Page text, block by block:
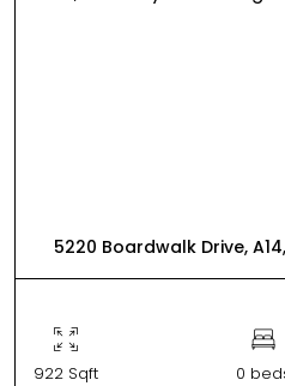
5220 Boardwalk Drive,
922 Sqft 0